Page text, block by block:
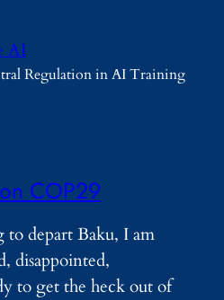
AI
Regulation in AI Training
COP29
to depart Baku, I am
disappointed,
to get the heck out of